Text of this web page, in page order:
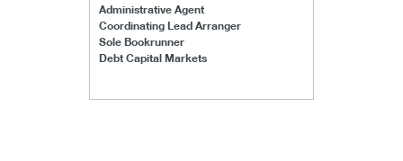
Administrative Agent
Coordinating Lead Arranger
Sole Bookrunner
Debt Capital Markets